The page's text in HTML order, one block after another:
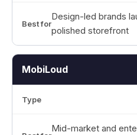
Design-led brands
polished storefront
MobiLoud
Mid-market and